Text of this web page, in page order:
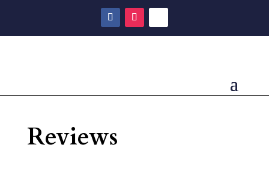
Reviews